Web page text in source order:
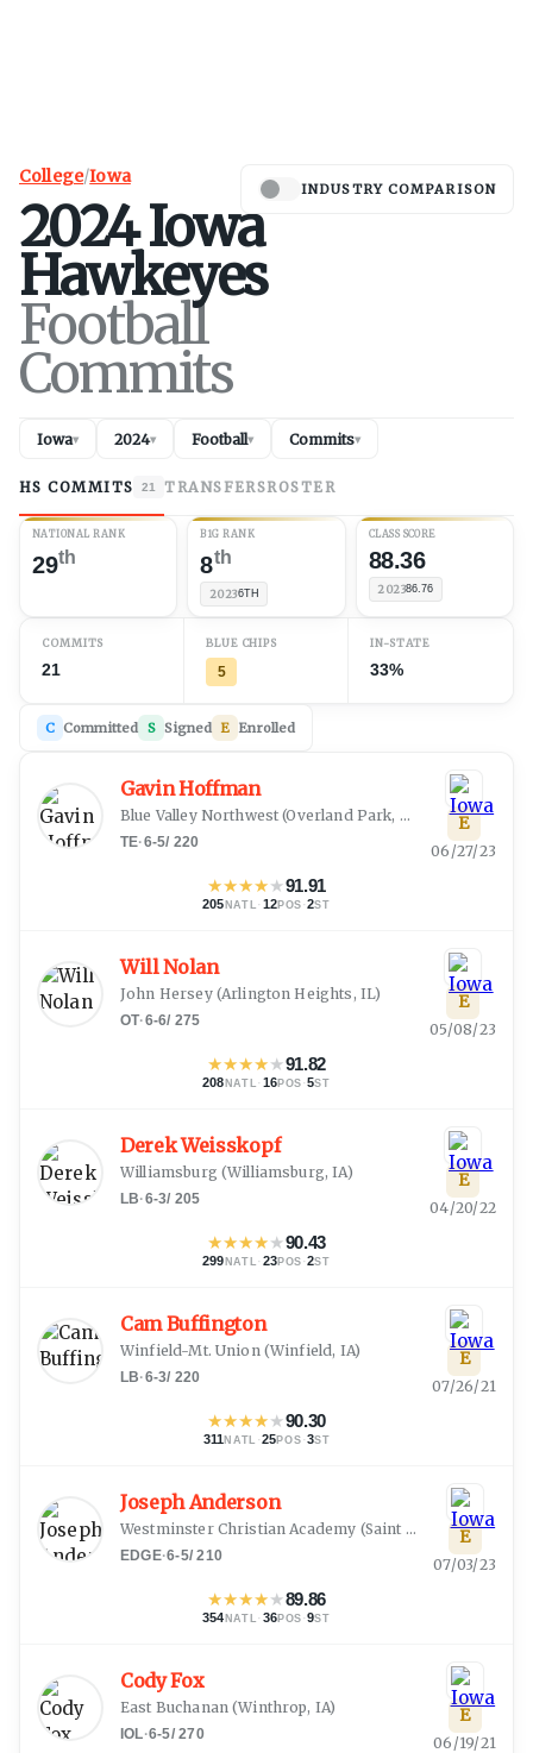
College/Iowa
2024Iowa
Hawkeyes
Football
Commits
INDUSTRY COMPARISON
Iowa▾ 2024▾ Football▾ Commits▾
HS COMMITS 21 TRANSFERSROSTER
NATIONAL RANK
29th
B1G RANK
8th
20236TH
CLASS SCORE
88.36
202386.76
COMMITS
21
BLUE CHIPS
5
IN-STATE
33%
C Committed S Signed E Enrolled
Gavin Hoffman
Blue Valley Northwest (Overland Park, KS
TE·6-5/ 220
★★★★★91.91
205 NATL · 12POS ·2ST
E
06/27/23
Will Nolan
John Hersey(Arlington Heights, IL)
OT·6-6/ 275
★★★★★91.82
208 NATL · 16POS ·5ST
E
05/08/23
Derek Weisskopf
Williamsburg (Williamsburg, IA)
LB·6-3/ 205
★★★★★90.43
299 NATL · 23POS ·2ST
E
04/20/22
Cam Buffington
Winfield-Mt. Union(Winfield, IA)
LB·6-3/ 220
★★★★★90.30
311NATL ·25POS ·3ST
E
07/26/21
Joseph Anderson
Westminster Christian Academy (Saint Louis, MO )
EDGE·6-5/210
★★★★★89.86
354 NATL · 36POS ·9ST
E
07/03/23
Cody Fox
East Buchanan(Winthrop, IA)
IOL·6-5/270
E
06/19/21